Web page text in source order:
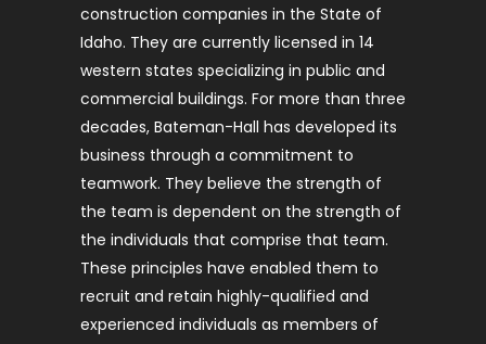
construction companies in the State of
Idaho. They are currently licensed in 14
western states specializing in public and
commercial buildings. For more than three
decades, Bateman-Hall has developed its
business through a commitment to
teamwork. They believe the strength of
the team is dependent on the strength of
the individuals that comprise that team.
These principles have enabled them to
recruit and retain highly-qualified and
experienced individuals as members of